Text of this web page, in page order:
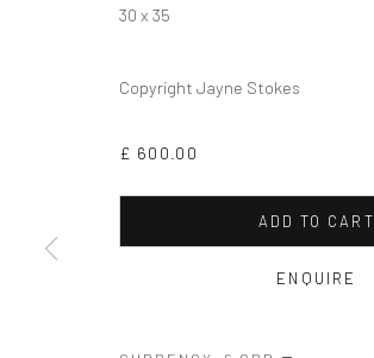
30 x 35
Copyright Jayne Stokes
£ 600.00
ADD TO CART
ENQUIRE